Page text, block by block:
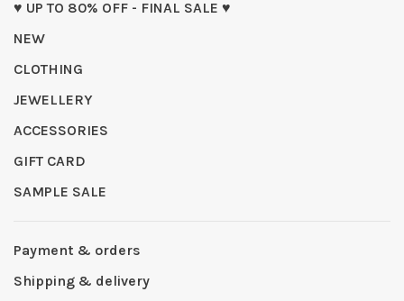
♥ UP TO 80% OFF - FINAL SALE ♥
NEW
CLOTHING
JEWELLERY
ACCESSORIES
GIFT CARD
SAMPLE SALE
Payment & orders
Shipping & delivery